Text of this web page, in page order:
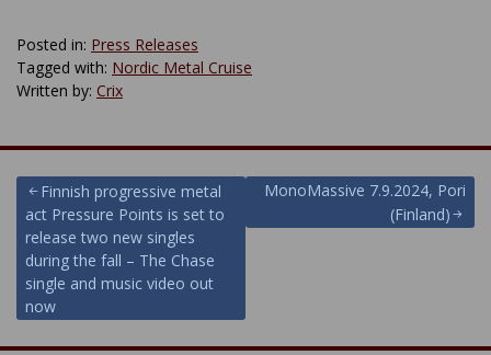
Posted in: Press Releases
Tagged with: Nordic Metal Cruise
Written by: Crix
Post
navigation
Finnish progressive metal
act Pressure Points is set to
release two new singles
during the fall – The Chase
single and music video out
now
MonoMassive 7.9.2024, Pori
(Finland)